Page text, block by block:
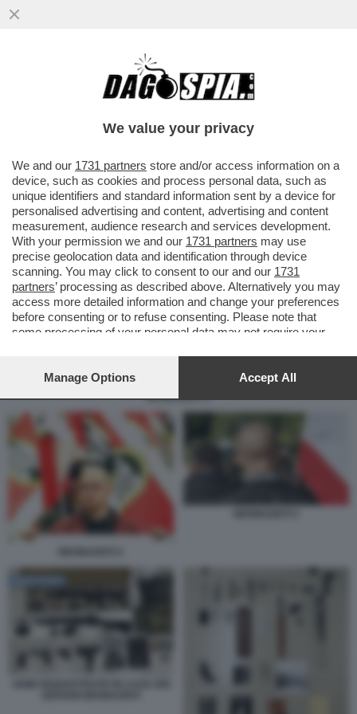
LE CHAT DEI PISCHELLI CHE
APPARTENEVANO AL GRUPPO TELEGRAM
SMANTELLATO
VAI ALL'ARTICOLO
NEONAZISTI 3
We value your privacy
We and our 1731 partners store and/or access information on a
device, such as cookies and process personal data, such as
unique identifiers and standard information sent by a device for
personalised advertising and content, advertising and content
measurement, audience research and services development.
With your permission we and our 1731 partners may use
precise geolocation data and identification through device
scanning. You may click to consent to our and our 1731
partners’ processing as described above. Alternatively you may
access more detailed information and change your preferences
before consenting or to refuse consenting. Please note that
some processing of your personal data may not require your
your preferences or withdraw your consent at any time by
bottom of the webpage.
Manage Options Accept All